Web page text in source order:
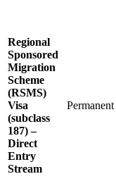
Regional
Sponsored
Migration
Scheme
(RSMS)
Visa
(subclass
187) –
Direct
Entry
Stream
Permanent